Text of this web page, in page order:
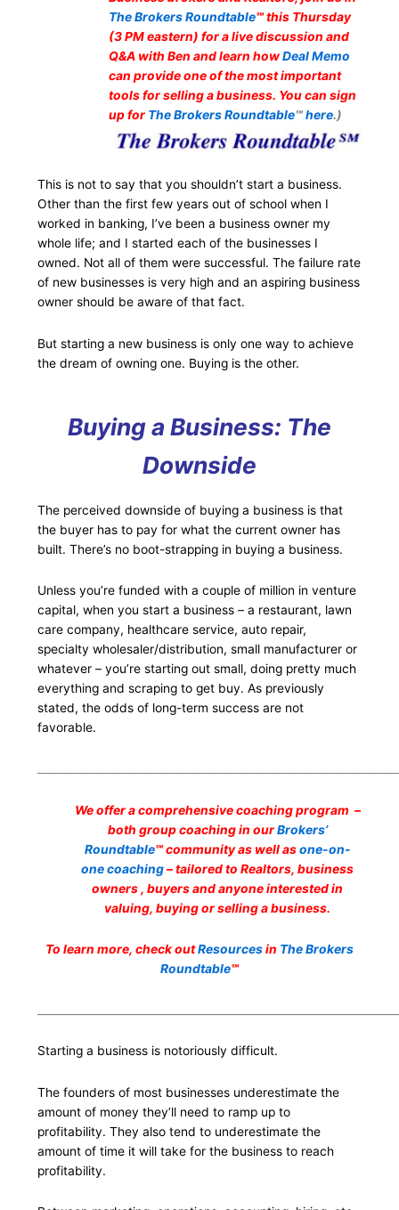
The Brokers Roundtable℠ this Thursday
(3 PM eastern) for a live discussion and
Q&A with Ben and learn how Deal Memo
can provide one of the most important
tools for selling a business. You can sign
up for The Brokers Roundtable℠here.)
This is not to say that you shouldn’t start a business.
Other than the first few years out of school when I
worked in banking, I’ve been a business owner my
whole life; and I started each of the businesses I
owned. Not all of them were successful. The failure rate
of new businesses is very high and an aspiring business
owner should be aware of that fact.
But starting a new business is only one way to achieve
the dream of owning one. Buying is the other.
Buying a Business: The
Downside
The perceived downside of buying a business is that
the buyer has to pay for what the current owner has
built. There’s no boot-strapping in buying a business.
Unless you’re funded with a couple of million in venture
capital, when you start a business – a restaurant, lawn
care company, healthcare service, auto repair,
specialty wholesaler/distribution, small manufacturer or
whatever – you’re starting out small, doing pretty much
everything and scraping to get buy. As previously
stated, the odds of long-term success are not
favorable.
We offer a comprehensive coaching program –
both group coaching in ourBrokers’
Roundtable℠ community as well asone-on-
one coaching– tailored to Realtors, business
owners , buyers and anyone interested in
valuing, buying or selling a business.
To learn more, check outResourcesin The Brokers
Roundtable℠
Starting a business is notoriously difficult.
The founders of most businesses underestimate the
amount of money they’ll need to ramp up to
profitability. They also tend to underestimate the
amount of time it will take for the business to reach
profitability.